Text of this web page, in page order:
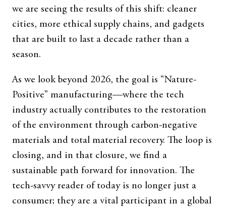
we are seeing the results of this shift: cleaner
cities, more ethical supply chains, and gadgets
that are built to last a decade rather than a
season.
As we look beyond 2026, the goal is “Nature-
Positive” manufacturing—where the tech
industry actually contributes to the restoration
of the environment through carbon-negative
materials and total material recovery. The loop is
closing, and in that closure, we find a
sustainable path forward for innovation. The
tech-savvy reader of today is no longer just a
consumer; they are a vital participant in a global